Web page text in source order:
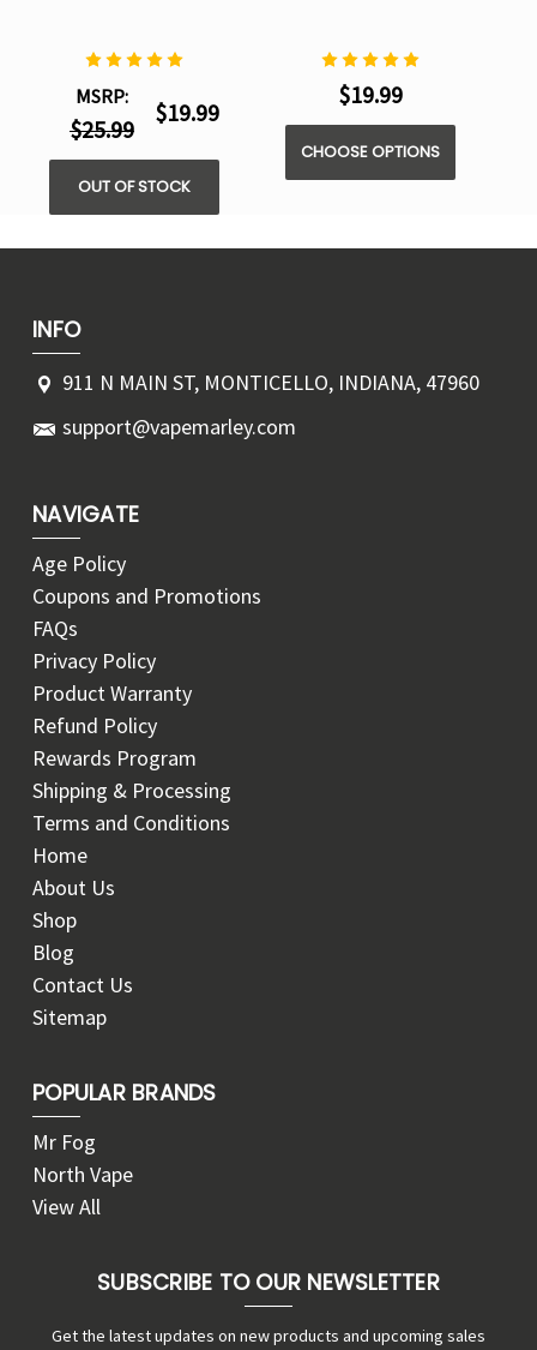
MSRP:
$25.99
$19.99
OUT OF STOCK
$19.99
CHOOSE OPTIONS
INFO
911 N MAIN ST, MONTICELLO, INDIANA, 47960
support@vapemarley.com
NAVIGATE
Age Policy
Coupons and Promotions
FAQs
Privacy Policy
Product Warranty
Refund Policy
Rewards Program
Shipping & Processing
Terms and Conditions
Home
About Us
Shop
Blog
Contact Us
Sitemap
POPULAR BRANDS
Mr Fog
North Vape
View All
SUBSCRIBE TO OUR NEWSLETTER
Get the latest updates on new products and upcoming sales